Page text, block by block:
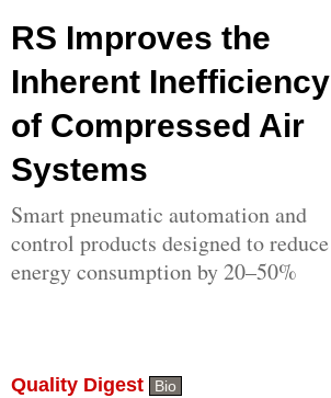
RS Improves the
Inherent Inefficiency
of Compressed Air
Systems
Smart pneumatic automation and
control products designed to reduce
energy consumption by 20–50%
Quality Digest Bio